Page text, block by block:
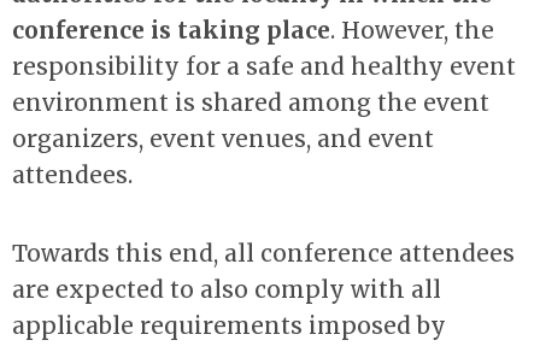
conference is taking place. However, the
responsibility for a safe and healthy event
environment is shared among the event
organizers, event venues, and event
attendees.
Towards this end, all conference attendees
are expected to also comply with all
applicable requirements imposed by